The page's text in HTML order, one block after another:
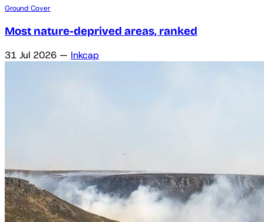
Ground Cover
Most nature-deprived areas, ranked
31 Jul 2026 — Inkcap